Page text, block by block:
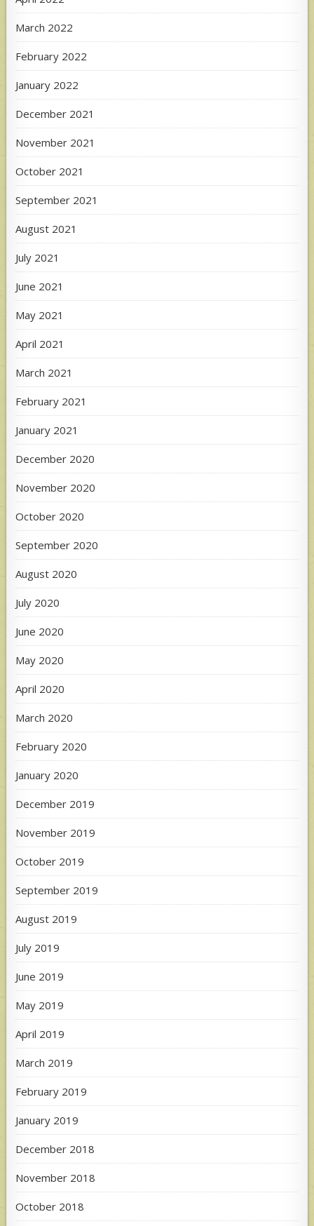
March 2022
February 2022
January 2022
December 2021
November 2021
October 2021
September 2021
August 2021
July 2021
June 2021
May 2021
April 2021
March 2021
February 2021
January 2021
December 2020
November 2020
October 2020
September 2020
August 2020
July 2020
June 2020
May 2020
April 2020
March 2020
February 2020
January 2020
December 2019
November 2019
October 2019
September 2019
August 2019
July 2019
June 2019
May 2019
April 2019
March 2019
February 2019
January 2019
December 2018
November 2018
October 2018